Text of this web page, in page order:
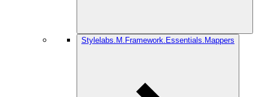
Stylelabs.M.Framework.Essentials.Mappers